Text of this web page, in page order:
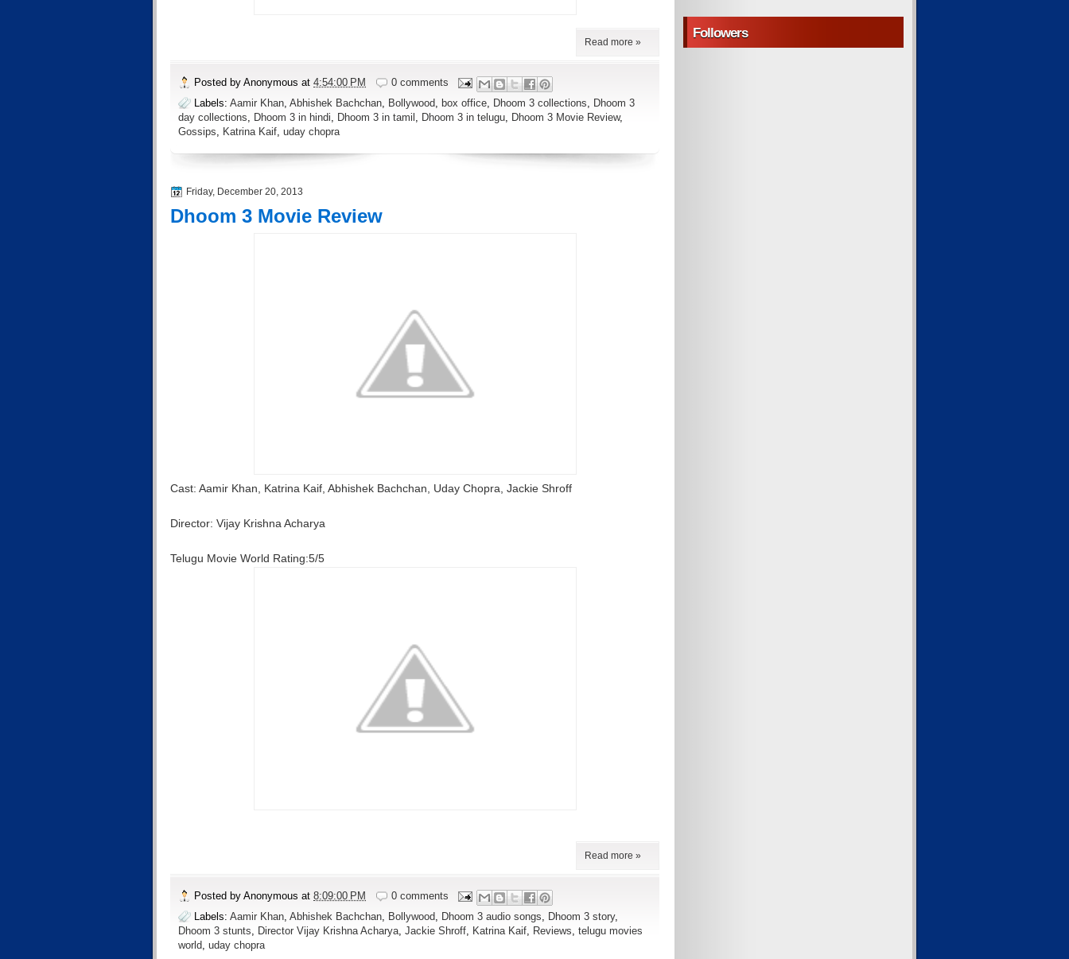
Read more »
Posted by Anonymous at 4:54:00 PM
0 comments
Labels: Aamir Khan Abhishek Bachchan Bollywood box office Dhoom 3 collections
Dhoom 3
day collections
Dhoom 3 in hindi Dhoom 3 in tamil Dhoom 3 in telugu Dhoom 3 Movie Review,
Gossips
Katrina Kaif uday chopra
Friday, December 20, 2013
Dhoom 3 Movie Review
Cast: Aamir Khan, Katrina Kaif, Abhishek Bachchan, Uday Chopra, Jackie Shroff
Director: Vijay Krishna Acharya
Telugu Movie World Rating:5/5
Read more »
Posted by Anonymous at 8:09:00 PM
0 comments
Labels: Aamir Khan Abhishek Bachchan Bollywood Dhoom 3 audio songs Dhoom 3 story,
Dhoom 3 stunts
Director Vijay Krishna Acharya Jackie Shroff Katrina Kaif Reviews telugu movies
world uday chopra
Followers